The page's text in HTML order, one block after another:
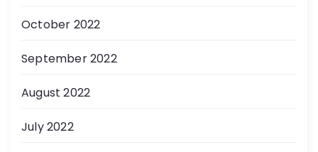
October 2022
September 2022
August 2022
July 2022